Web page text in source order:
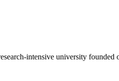
intensive university